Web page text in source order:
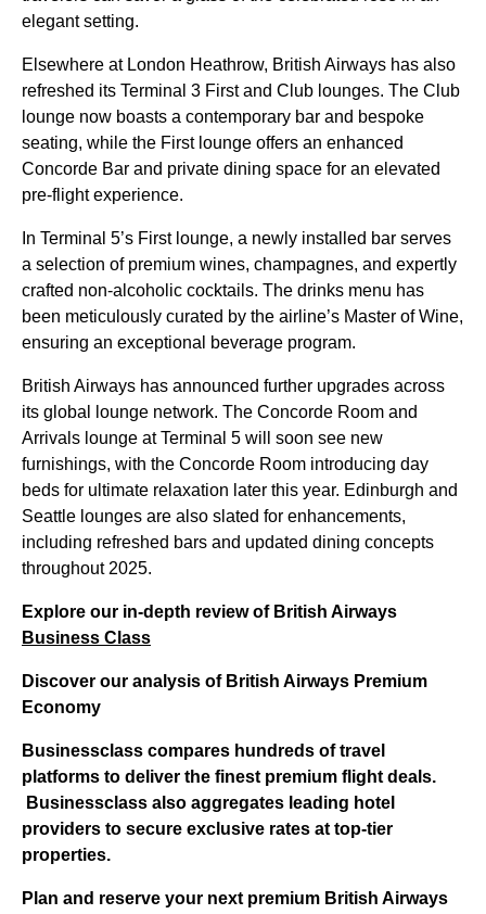
elegant setting.
Elsewhere at London Heathrow, British Airways has also
refreshed its Terminal 3 First and Club lounges. The Club
lounge now boasts a contemporary bar and bespoke
seating, while the First lounge offers an enhanced
Concorde Bar and private dining space for an elevated
pre-flight experience.
In Terminal 5’s First lounge, a newly installed bar serves
a selection of premium wines, champagnes, and expertly
crafted non-alcoholic cocktails. The drinks menu has
been meticulously curated by the airline’s Master of Wine,
ensuring an exceptional beverage program.
British Airways has announced further upgrades across
its global lounge network. The Concorde Room and
Arrivals lounge at Terminal 5 will soon see new
furnishings, with the Concorde Room introducing day
beds for ultimate relaxation later this year. Edinburgh and
Seattle lounges are also slated for enhancements,
including refreshed bars and updated dining concepts
throughout 2025.
Explore our in-depth review of British Airways
Business Class
Discover our analysis of British Airways Premium
Economy
Businessclass compares hundreds of travel
platforms to deliver the finest premium flight deals.
Businessclass also aggregates leading hotel
providers to secure exclusive rates at top-tier
properties.
Plan and reserve your next premium British Airways